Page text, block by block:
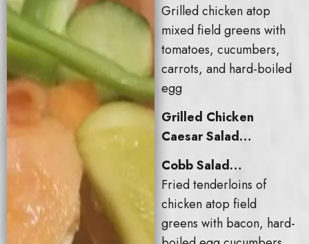
Grilled chicken atop
mixed field greens with
tomatoes, cucumbers,
carrots, and hard-boiled
egg
Grilled Chicken
Caesar Salad…
Cobb Salad…
Fried tenderloins of
chicken atop field
greens with bacon, hard-